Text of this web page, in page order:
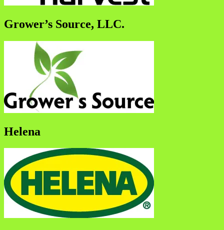
Grower’s Source, LLC.
Helena